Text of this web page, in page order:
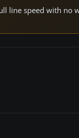
line speed with no